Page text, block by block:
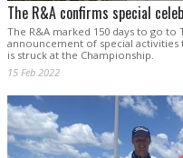
The R&A confirms special
The R&A marked 150 days to go to
announcement of special
is struck at the Championship.
15 Feb 2022